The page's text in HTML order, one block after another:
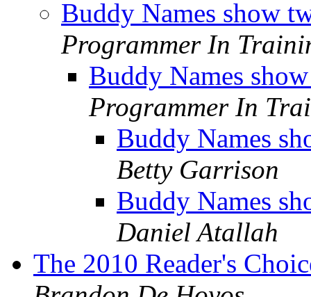
Buddy Names show
Programmer In
Buddy Names
Programmer In
Buddy Names
Betty Garrison
Buddy Names
Daniel Atallah
The 2010 Reader's